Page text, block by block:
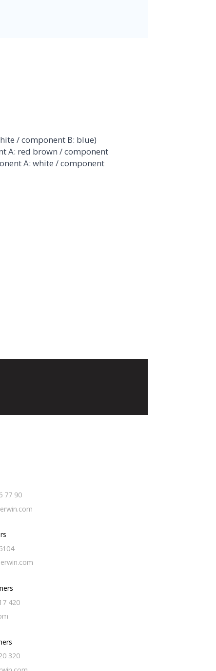
/ component B: blue)
A: red brown / component
A: white / component
77 90
420
320